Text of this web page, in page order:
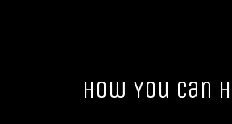
How You Can